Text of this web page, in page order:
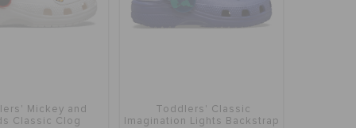
Mickey and
Classic Clog
Toddlers' Classic
Imagination Lights Backstrap